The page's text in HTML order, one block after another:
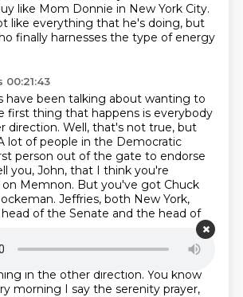
like Mom Donnie in New York City.
like everything that he's doing, but
finally harnesses the type of energy
have been talking about wanting to
first thing that happens is everybody
direction. Well, that's not true, but
lot of people in the Democratic
person out of the gate to endorse
you, John, that I think you're
Memnon. But you've got Chuck
Jeffries, both New York,
of the Senate and the head of
in the other direction. You know
morning I say the serenity prayer,